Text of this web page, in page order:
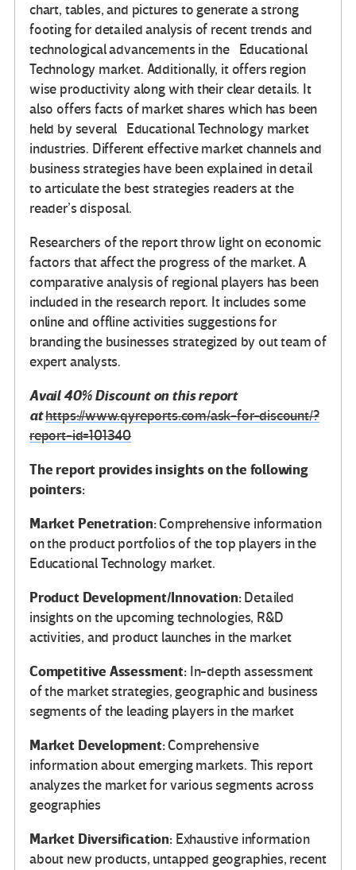
chart, tables, and pictures to generate a strong
footing for detailed analysis of recent trends and
technological advancements in the Educational
Technology market. Additionally, it offers region
wise productivity along with their clear details. It
also offers facts of market shares which has been
held by several Educational Technology market
industries. Different effective market channels and
business strategies have been explained in detail
to articulate the best strategies readers at the
reader’s disposal.
Researchers of the report throw light on economic
factors that affect the progress of the market. A
comparative analysis of regional players has been
included in the research report. It includes some
online and offline activities suggestions for
branding the businesses strategized by out team of
expert analysts.
Avail 40% Discount on this report
athttps://www.qyreports.com/ask-for-discount/?
report-id=101340
The report provides insights on the following
pointers:
Market Penetration:Comprehensive information
on the product portfolios of the top players in the
Educational Technology market.
Product Development/Innovation:Detailed
insights on the upcoming technologies, R&D
activities, and product launches in the market
Competitive Assessment:In-depth assessment
of the market strategies, geographic and business
segments of the leading players in the market
Market Development:Comprehensive
information about emerging markets. This report
analyzes the market for various segments across
geographies
Market Diversification:Exhaustive information
about new products, untapped geographies, recent